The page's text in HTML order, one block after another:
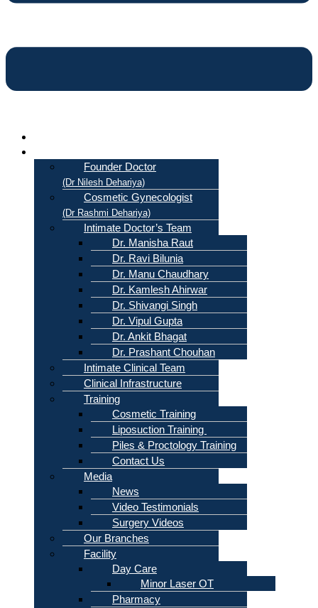
Founder Doctor
(Dr Nilesh Dehariya)
Cosmetic Gynecologist
(Dr Rashmi Dehariya)
Intimate Doctor’s Team
Dr. Manisha Raut
Dr. Ravi Bilunia
Dr. Manu Chaudhary
Dr. Kamlesh Ahirwar
Dr. Shivangi Singh
Dr. Vipul Gupta
Dr. Ankit Bhagat
Dr. Prashant Chouhan
Intimate Clinical Team
Clinical Infrastructure
Training
Cosmetic Training
Liposuction Training
Piles & Proctology Training
Contact Us
Media
News
Video Testimonials
Surgery Videos
Our Branches
Facility
Day Care
Minor Laser OT
Pharmacy